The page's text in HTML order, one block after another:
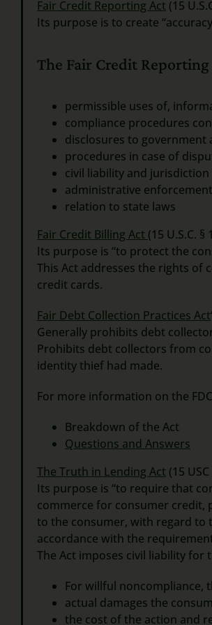
Fair Credit Reporting Act (15
Its purpose is to create
The Fair Credit
permissible uses of,
compliance procedures
disclosures to government
procedures in case of
civil liability and jurisdiction
administrative enforcement
relation to state laws
Fair Credit Billing Act (15 U.S.C. §
Its purpose is “to protect the
This Act addresses the rights of
credit cards.
Fair Debt Collection Practices Act
Generally prohibits debt
Prohibits debt collectors from
identity thief had made.
For more information on the
Breakdown of the Act
Questions and Answers
The Truth in Lending Act (15
Its purpose is “to require that
commerce for consumer credit,
to the consumer, with regard to
accordance with the
The Act imposes civil liability for
For willful noncompliance,
actual damages the
the cost of the action and